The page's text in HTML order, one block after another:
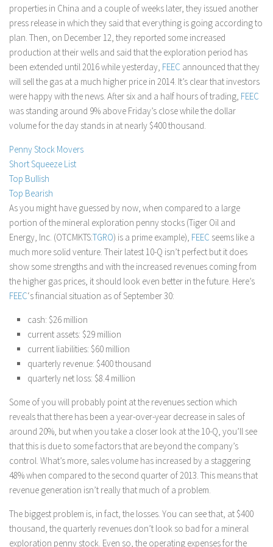
Stock Trading
Moving Averages
Technical Indicators
Binary Options
properties in China and a couple of weeks later, they issued another
press release in which they said that everything is going according to
plan. Then, on December 12, they reported some increased
production at their wells and said that the exploration period has
been extended until 2016 while yesterday, FEEC announced that they
will sell the gas at a much higher price in 2014. It’s clear that investors
were happy with the news. After six and a half hours of trading, FEEC
was standing around 9% above Friday’s close while the dollar
volume for the day stands in at nearly $400 thousand.
Penny Stock Movers
Short Squeeze List
Top Bullish
Top Bearish
As you might have guessed by now, when compared to a large
portion of the mineral exploration penny stocks (Tiger Oil and
Energy, Inc. (OTCMKTS:TGRO) is a prime example), FEEC seems like a
much more solid venture. Their latest 10-Q isn’t perfect but it does
show some strengths and with the increased revenues coming from
the higher gas prices, it should look even better in the future. Here’s
FEEC‘s financial situation as of September 30:
cash: $26 million
current assets: $29 million
current liabilities: $60 million
quarterly revenue: $400 thousand
quarterly net loss: $8.4 million
Some of you will probably point at the revenues section which
reveals that there has been a year-over-year decrease in sales of
around 20%, but when you take a closer look at the 10-Q, you’ll see
that this is due to some factors that are beyond the company’s
control. What’s more, sales volume has increased by a staggering
48% when compared to the second quarter of 2013. This means that
revenue generation isn’t really that much of a problem.
The biggest problem is, in fact, the losses. You can see that, at $400
thousand, the quarterly revenues don’t look so bad for a mineral
exploration penny stock. Even so, the operating expenses for the